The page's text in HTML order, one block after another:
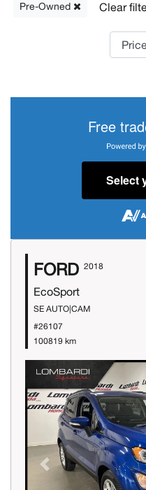
Pre-Owned
Free
Select
FORD 2018
EcoSport
SE AUTO|CAM
#26107
100819 km
Previous